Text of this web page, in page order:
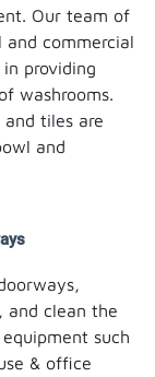
Our team of
and commercial
providing
washrooms.
and tiles are
and
and clean the
such
& office